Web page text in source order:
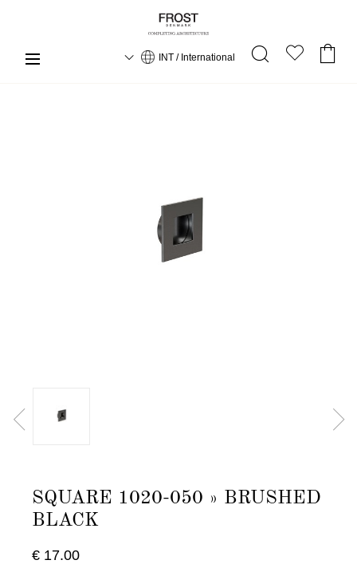
INT / International
SQUARE 1020-050 » BRUSHED
BLACK
€ 17.00